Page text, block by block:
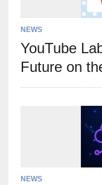
NEWS
YouTube
Future on
NEWS